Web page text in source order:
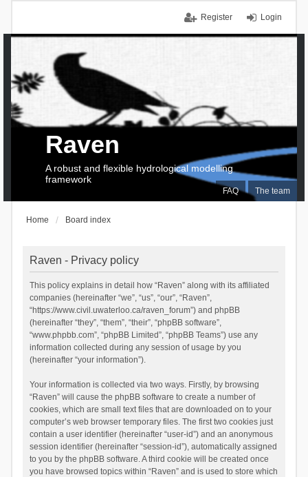
Login
Register
FAQ The team
Raven
A robust and flexible hydrological modelling
framework
Home Board index
Raven - Privacy policy
This policy explains in detail how “Raven” along with its affiliated
companies (hereinafter “we”, “us”, “our”, “Raven”,
“https://www.civil.uwaterloo.ca/raven_forum”) and phpBB
(hereinafter “they”, “them”, “their”, “phpBB software”,
“www.phpbb.com”, “phpBB Limited”, “phpBB Teams”) use any
information collected during any session of usage by you
(hereinafter “your information”).
Your information is collected via two ways. Firstly, by browsing
“Raven” will cause the phpBB software to create a number of
cookies, which are small text files that are downloaded on to your
computer’s web browser temporary files. The first two cookies just
contain a user identifier (hereinafter “user-id”) and an anonymous
session identifier (hereinafter “session-id”), automatically assigned
to you by the phpBB software. A third cookie will be created once
you have browsed topics within “Raven” and is used to store which